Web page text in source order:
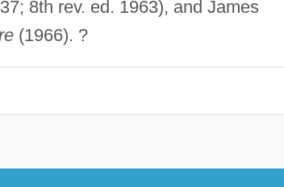
8th rev. ed. 1963), and James
(1966). ?